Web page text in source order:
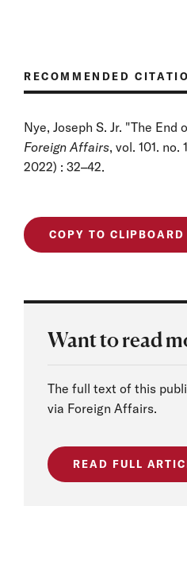
RECOMMENDED
Nye, Joseph S. Jr. "The End
Foreign Affairs, vol. 101.
2022) : 32–42.
COPY TO CLIPBOARD
Want to read
The full text of this
via Foreign Affairs.
READ FULL